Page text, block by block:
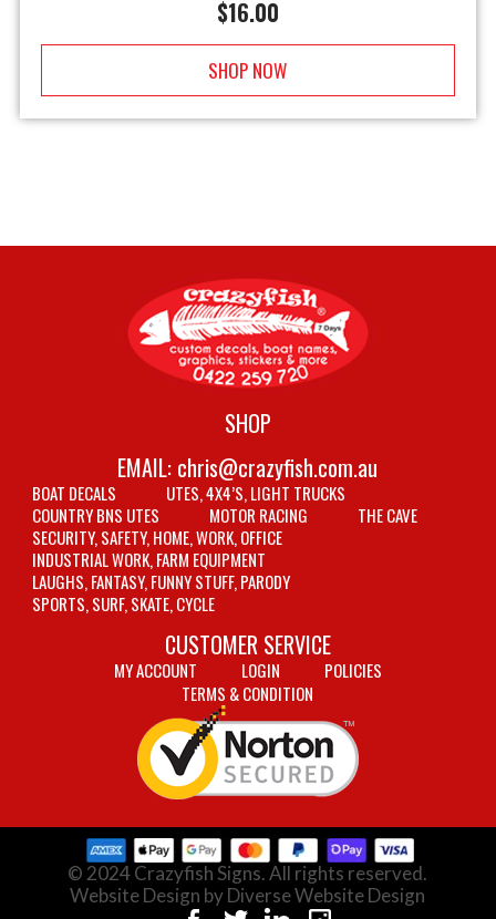
$16.00
SHOP NOW
SHOP
EMAIL: chris@crazyfish.com.au
BOAT DECALS
UTES, 4X4’S, LIGHT TRUCKS
COUNTRY BNS UTES
MOTOR RACING
THE CAVE
SECURITY, SAFETY, HOME, WORK, OFFICE
INDUSTRIAL WORK, FARM EQUIPMENT
LAUGHS, FANTASY, FUNNY STUFF, PARODY
SPORTS, SURF, SKATE, CYCLE
CUSTOMER SERVICE
MY ACCOUNT LOGIN
POLICIES
TERMS & CONDITION
© 2024 Crazyfish Signs. All rights reserved.
Website Design by Diverse Website Design